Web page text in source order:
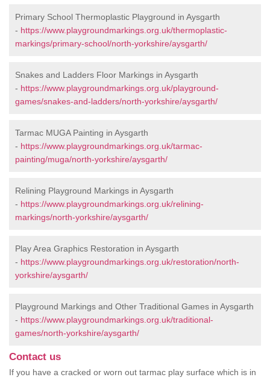
Primary School Thermoplastic Playground in Aysgarth
- https://www.playgroundmarkings.org.uk/thermoplastic-
markings/primary-school/north-yorkshire/aysgarth/
Snakes and Ladders Floor Markings in Aysgarth
- https://www.playgroundmarkings.org.uk/playground-
games/snakes-and-ladders/north-yorkshire/aysgarth/
Tarmac MUGA Painting in Aysgarth
- https://www.playgroundmarkings.org.uk/tarmac-
painting/muga/north-yorkshire/aysgarth/
Relining Playground Markings in Aysgarth
- https://www.playgroundmarkings.org.uk/relining-
markings/north-yorkshire/aysgarth/
Play Area Graphics Restoration in Aysgarth
- https://www.playgroundmarkings.org.uk/restoration/north-
yorkshire/aysgarth/
Playground Markings and Other Traditional Games in Aysgarth
- https://www.playgroundmarkings.org.uk/traditional-
games/north-yorkshire/aysgarth/
Contact us
If you have a cracked or worn out tarmac play surface which is in